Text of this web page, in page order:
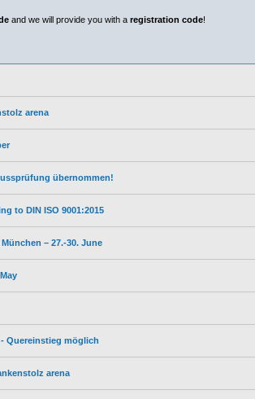
and we will provide you with a registration code!
arena
übernommen!
to DIN ISO 9001:2015
– 27.-30. June
Quereinstieg möglich
arena